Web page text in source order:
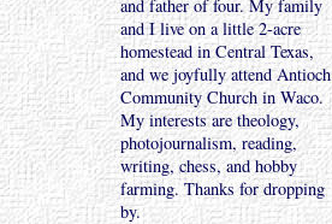
and father of four. My family
and I live on a little 2-acre
homestead in Central Texas,
and we joyfully attend Antioch
Community Church in Waco.
My interests are theology,
photojournalism, reading,
writing, chess, and hobby
farming. Thanks for dropping
by.